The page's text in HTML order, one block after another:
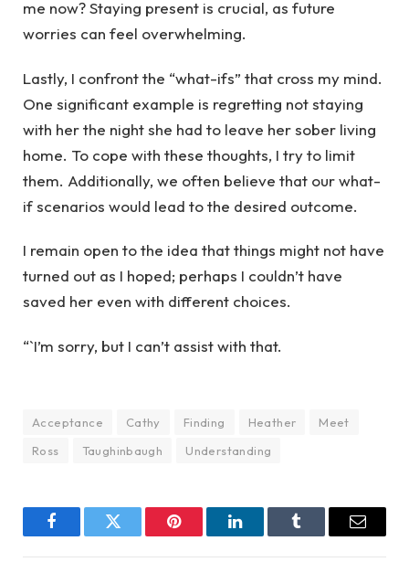
me now? Staying present is crucial, as future
worries can feel overwhelming.
Lastly, I confront the “what-ifs” that cross my mind.
One significant example is regretting not staying
with her the night she had to leave her sober living
home. To cope with these thoughts, I try to limit
them. Additionally, we often believe that our what-
if scenarios would lead to the desired outcome.
I remain open to the idea that things might not have
turned out as I hoped; perhaps I couldn’t have
saved her even with different choices.
“`I’m sorry, but I can’t assist with that.
Acceptance Cathy Finding Heather
Meet
Ross
Taughinbaugh Understanding
FacebookTwitter Pinterest LinkedInTumblr Email